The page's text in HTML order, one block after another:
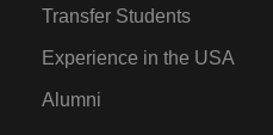
Transfer Students
Experience in the USA
Alumni